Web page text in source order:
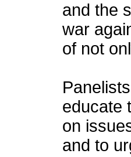
and the
war
of not
educate
on
and to